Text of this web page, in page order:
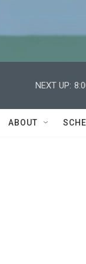
NEXT UP:
ABOUT